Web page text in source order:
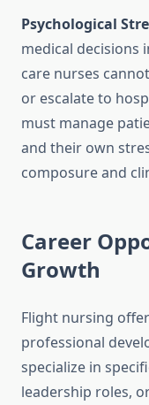
Psychological
medical decisions
care nurses
or escalate to
must manage
and their own
composure and
Career
Growth
Flight nursing
professional
specialize in
leadership roles,